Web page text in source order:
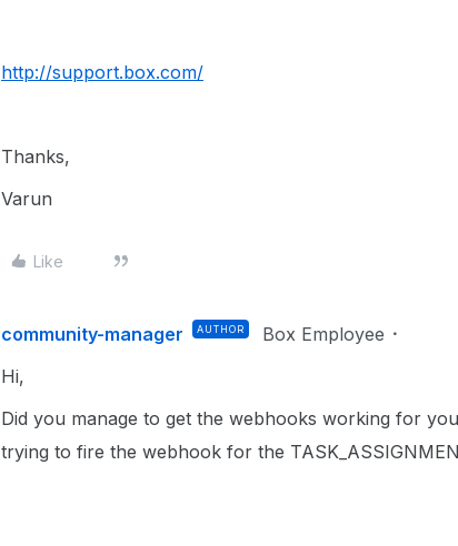
http://support.box.com/
Thanks,
Varun
Like
community-manager AUTHOR Box Employee
Hi,
Did you manage to get the webhooks working for
trying to fire the webhook for the